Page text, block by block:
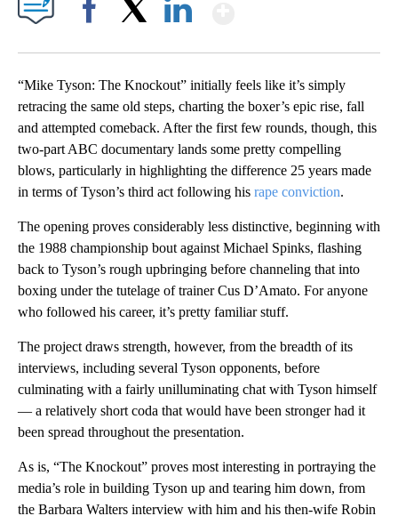
“Mike Tyson: The Knockout” initially feels like it’s simply
retracing the same old steps, charting the boxer’s epic rise, fall
and attempted comeback. After the first few rounds, though, this
two-part ABC documentary lands some pretty compelling
blows, particularly in highlighting the difference 25 years made
in terms of Tyson’s third act following his rape conviction.
The opening proves considerably less distinctive, beginning with
the 1988 championship bout against Michael Spinks, flashing
back to Tyson’s rough upbringing before channeling that into
boxing under the tutelage of trainer Cus D’Amato. For anyone
who followed his career, it’s pretty familiar stuff.
The project draws strength, however, from the breadth of its
interviews, including several Tyson opponents, before
culminating with a fairly unilluminating chat with Tyson himself
— a relatively short coda that would have been stronger had it
been spread throughout the presentation.
As is, “The Knockout” proves most interesting in portraying the
media’s role in building Tyson up and tearing him down, from
the Barbara Walters interview with him and his then-wife Robin